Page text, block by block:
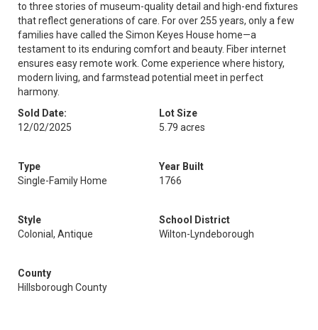
to three stories of museum-quality detail and high-end fixtures
that reflect generations of care. For over 255 years, only a few
families have called the Simon Keyes House home—a
testament to its enduring comfort and beauty. Fiber internet
ensures easy remote work. Come experience where history,
modern living, and farmstead potential meet in perfect
harmony.
Sold Date:
12/02/2025
Lot Size
5.79 acres
Type
Single-Family Home
Year Built
1766
Style
Colonial, Antique
School District
Wilton-Lyndeborough
County
Hillsborough County